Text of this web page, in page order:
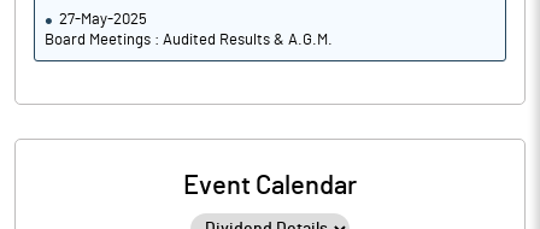
27-May-2025
Board Meetings : Audited Results & A.G.M.
Event Calendar